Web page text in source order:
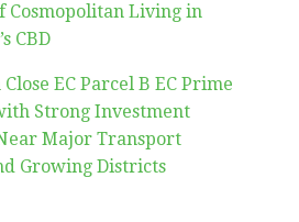
Cosmopolitan Living in
CBD
EC Parcel B EC Prime
Strong Investment
Major Transport
Growing Districts